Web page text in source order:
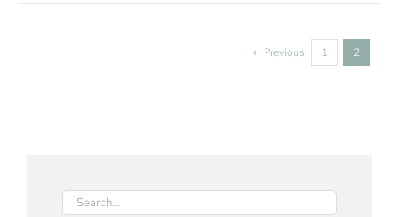
Previous 1 2